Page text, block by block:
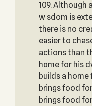
109. Although
wisdom is
there is no
easier to
actions than
home for his
builds a home
brings food
brings food